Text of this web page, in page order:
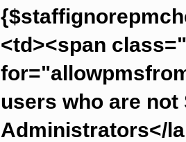
<td><span
users who are
Administrators</